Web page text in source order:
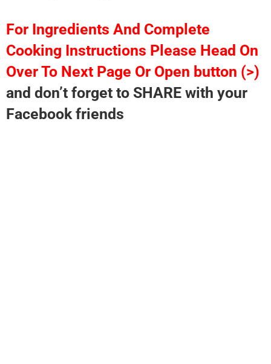
For Ingredients And Complete
Cooking Instructions Please Head On
Over To Next Page Or Open button (>)
and don’t forget to SHARE with your
Facebook friends